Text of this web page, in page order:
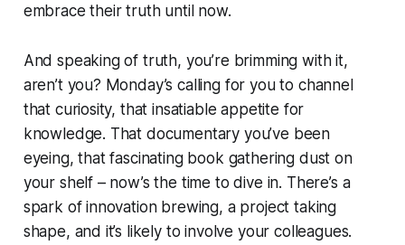
embrace their truth until now.
And speaking of truth, you’re brimming with it,
aren’t you? Monday’s calling for you to channel
that curiosity, that insatiable appetite for
knowledge. That documentary you’ve been
eyeing, that fascinating book gathering dust on
your shelf – now’s the time to dive in. There’s a
spark of innovation brewing, a project taking
shape, and it’s likely to involve your colleagues.